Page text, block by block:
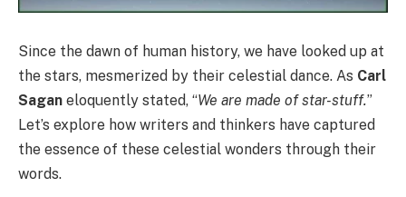
Since the dawn of human history, we have looked up at
the stars, mesmerized by their celestial dance. As Carl
Sagan eloquently stated, “We are made of star-stuff.”
Let’s explore how writers and thinkers have captured
the essence of these celestial wonders through their
words.